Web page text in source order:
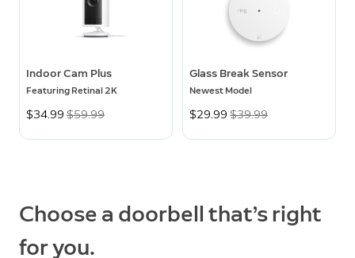
Indoor Cam Plus
Featuring Retinal 2K
Now
$34.99 Was
$59.99
Glass Break Sensor
Newest Model
Now
$29.99 Was
$39.99
Choose a doorbell that’s right
for you.